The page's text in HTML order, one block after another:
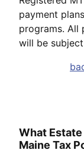
payment
programs. All
will be
What
Maine Tax